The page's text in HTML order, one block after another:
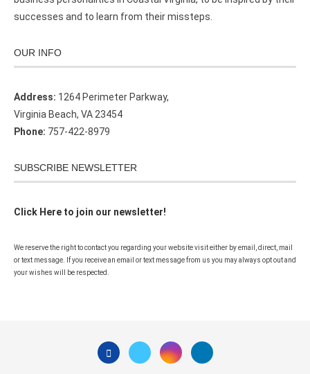
successes and to learn from their missteps.
OUR INFO
Address: 1264 Perimeter Parkway,
Virginia Beach, VA 23454
Phone: 757-422-8979
SUBSCRIBE NEWSLETTER
Click Here to join our newsletter!
We reserve the right to contact you regarding your website visit either by email, direct, mail
or text message. If you receive an email or text message from us you may always opt out and
your wishes will be respected.